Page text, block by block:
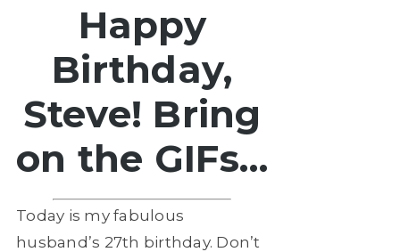
Happy
Birthday,
Steve! Bring
on the GIFs…
Today is my fabulous
husband’s 27th birthday. Don’t